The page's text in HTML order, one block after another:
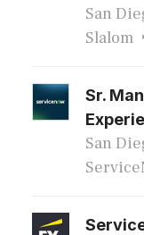
San
Slalom
Sr.
San